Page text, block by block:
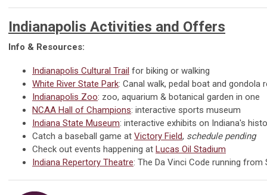
Indianapolis Activities and Offers
Info & Resources:
Indianapolis Cultural Trail for biking or walking
White River State Park: Canal walk, pedal boat and gondola
Indianapolis Zoo: zoo, aquarium & botanical garden in one
NCAA Hall of Champions: interactive sports museum
Indiana State Museum: interactive exhibits on Indiana's
Catch a baseball game at Victory Field, schedule pending
Check out events happening at Lucas Oil Stadium
Indiana Repertory Theatre: The Da Vinci Code running